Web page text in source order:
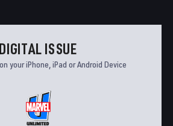
DIGITAL ISSUE
your iPhone, iPad or Android Device